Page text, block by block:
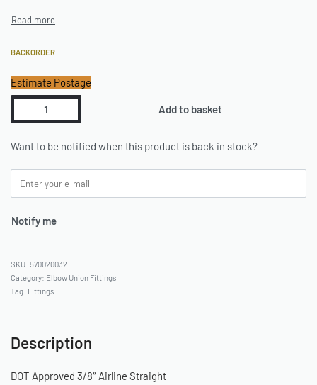
BACKORDER
Estimate Postage
Add to basket
Want to be notified when this product is back in stock?
Notify me
570020032
Category: Elbow Union Fittings
Tag: Fittings
Description
DOT Approved 3/8″ Airline Straight